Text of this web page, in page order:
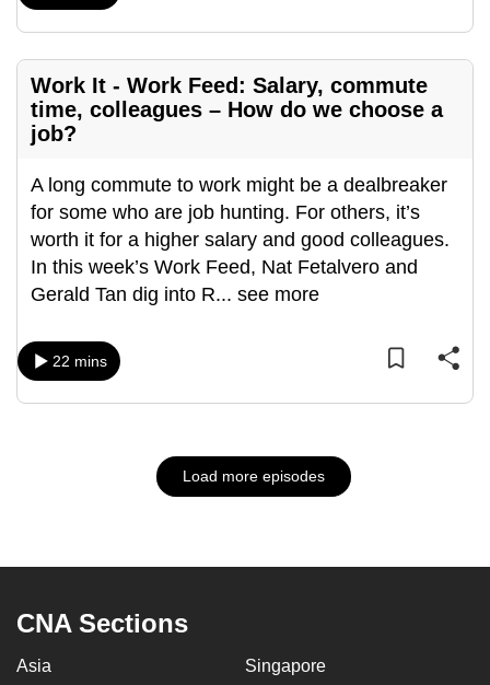
Work It - Work Feed: Salary, commute
time, colleagues – How do we choose a
job?
A long commute to work might be a dealbreaker
for some who are job hunting. For others, it’s
worth it for a higher salary and good colleagues.
In this week’s Work Feed, Nat Fetalvero and
Gerald Tan dig into R... see more
22 mins
Load more episodes
CNA Sections
Asia Singapore